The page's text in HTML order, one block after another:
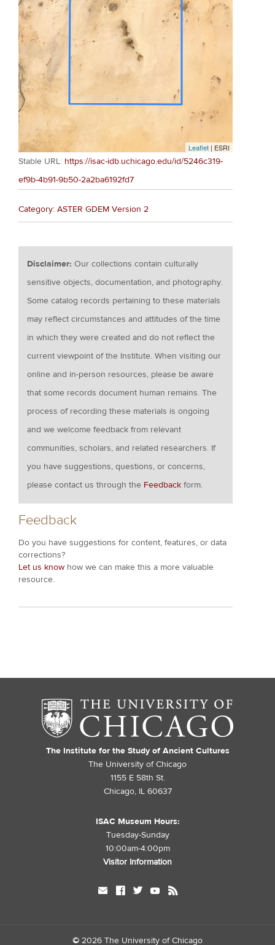
Leaflet | ESRI
Stable URL: https://isac-idb.uchicago.edu/id/5246c319-
ef9b-4b91-9b50-2a2ba6192fd7
Category: ASTER GDEM Version 2
Disclaimer:Our collections contain culturally
sensitive objects, documentation, and photography.
Some catalog records pertaining to these materials
may reflect circumstances and attitudes of the time
in which they were created and do not reflect the
current viewpoint of the Institute. When visiting our
online and in-person resources, please be aware
that some records document human remains. The
process of recording these materials is ongoing
and we welcome feedback from relevant
communities, scholars, and related researchers. If
you have suggestions, questions, or concerns,
please contact us through the Feedback form.
Feedback
Do you have suggestions for content, features, or data
corrections?
Let us know how we can make this a more valuable
resource.
The Institute for the Study of Ancient Cultures
The University of Chicago
1155 E 58th St.
Chicago, IL 60637
ISAC Museum Hours:
Tuesday-Sunday
10:00am-4:00pm
Visitor Information
mail facebook twitter youtube rss
© 2026 The University of Chicago